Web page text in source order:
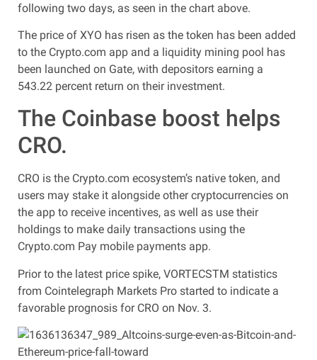
following two days, as seen in the chart above.
The price of XYO has risen as the token has been added
to the Crypto.com app and a liquidity mining pool has
been launched on Gate, with depositors earning a
543.22 percent return on their investment.
The Coinbase boost helps
CRO.
CRO is the Crypto.com ecosystem’s native token, and
users may stake it alongside other cryptocurrencies on
the app to receive incentives, as well as use their
holdings to make daily transactions using the
Crypto.com Pay mobile payments app.
Prior to the latest price spike, VORTECSTM statistics
from Cointelegraph Markets Pro started to indicate a
favorable prognosis for CRO on Nov. 3.